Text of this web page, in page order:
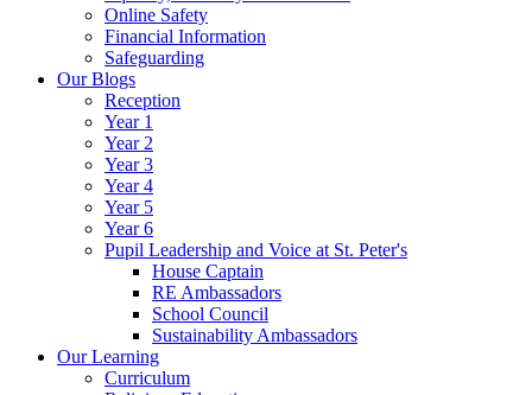
Online Safety
Financial Information
Safeguarding
Our Blogs
Reception
Year 1
Year 2
Year 3
Year 4
Year 5
Year 6
Pupil Leadership and Voice at St. Peter's
House Captain
RE Ambassadors
School Council
Sustainability Ambassadors
Our Learning
Curriculum